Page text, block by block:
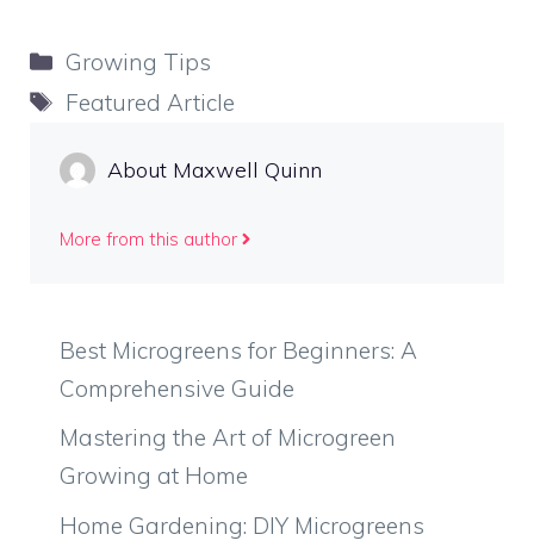
Categories
Growing Tips
Tags
Featured Article
About Maxwell Quinn
More from this author
Best Microgreens for Beginners: A
Comprehensive Guide
Mastering the Art of Microgreen
Growing at Home
Home Gardening: DIY Microgreens